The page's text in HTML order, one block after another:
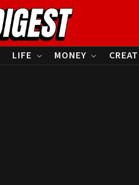
LIFE MONEY